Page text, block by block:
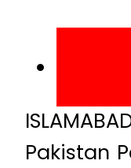
Pakistan